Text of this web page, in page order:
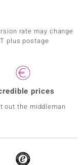
rate may change
plus postage
prices
out the middleman